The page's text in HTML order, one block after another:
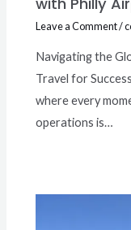
Leave a Comment/
Navigating the
Travel for
where every
operations is…